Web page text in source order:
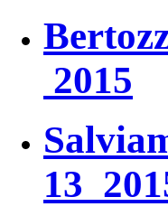
2015
13